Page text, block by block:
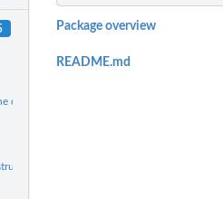
current host
Package overview
README.md